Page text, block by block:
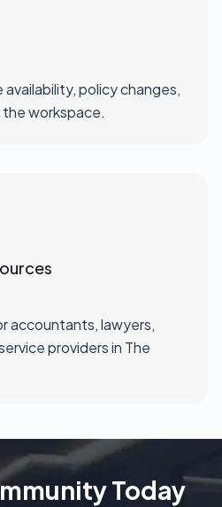
policy changes,
workspace.
accountants, lawyers,
providers in The
Today